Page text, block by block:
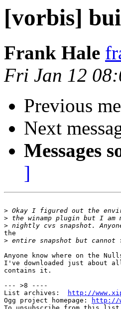
[vorbis]
Frank Hale
Fri Jan 12
Previous
Next
Messages
]
>
>
>
the
>
Anyone know where on the
I've downloaded just about
contains it.
--- >8 ----
List archives:
http://
Ogg project homepage:
http://